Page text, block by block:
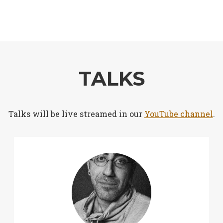
TALKS
Talks will be live streamed in our YouTube channel.